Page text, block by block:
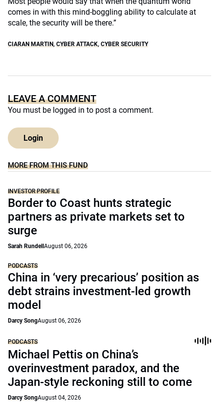
comes in with this mind-boggling ability to calculate at
scale, the security will be there.”
CIARAN MARTIN, CYBER ATTACK, CYBER SECURITY
LEAVE A COMMENT
You must be logged in to post a comment.
Login
MORE FROM THIS FUND
INVESTOR PROFILE
Border to Coast hunts strategic
partners as private markets set to
surge
Sarah Rundell August 06, 2026
PODCASTS
China in ‘very precarious’ position as
debt strains investment-led growth
model
Darcy SongAugust 06, 2026
PODCASTS
Michael Pettis on China’s
overinvestment paradox, and the
Japan-style reckoning still to come
Darcy SongAugust 04, 2026